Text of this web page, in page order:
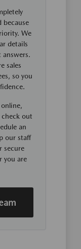
because
We
details
answers.
sales
so you
out
an
our staff
secure
you are